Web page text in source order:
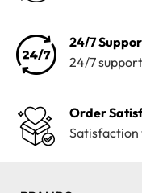
24/7
24/7
Order
Satisfaction